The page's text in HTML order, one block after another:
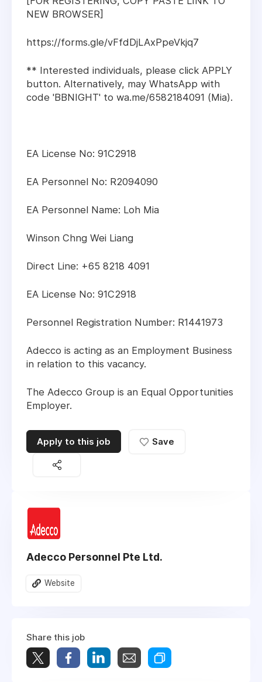
NEW BROWSER]
https://forms.gle/vFfdDjLAxPpeVkjq7
** Interested individuals, please click APPLY
button. Alternatively, may WhatsApp with
code 'BBNIGHT' to wa.me/6582184091 (Mia).
EA License No: 91C2918
EA Personnel No: R2094090
EA Personnel Name: Loh Mia
Winson Chng Wei Liang
Direct Line: +65 8218 4091
EA License No: 91C2918
Personnel Registration Number: R1441973
Adecco is acting as an Employment Business
in relation to this vacancy.
The Adecco Group is an Equal Opportunities
Employer.
Apply to this job Save
Adecco Personnel Pte Ltd.
Website
Share this job